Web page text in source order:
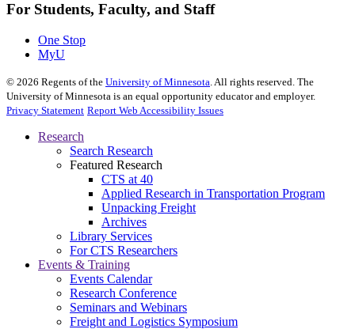
For Students, Faculty, and Staff
One Stop
MyU
© 2026 Regents of the University of Minnesota. All rights reserved. The
University of Minnesota is an equal opportunity educator and employer.
Privacy Statement Report Web Accessibility Issues
Research
Search Research
Featured Research
CTS at 40
Applied Research in Transportation Program
Unpacking Freight
Archives
Library Services
For CTS Researchers
Events & Training
Events Calendar
Research Conference
Seminars and Webinars
Freight and Logistics Symposium